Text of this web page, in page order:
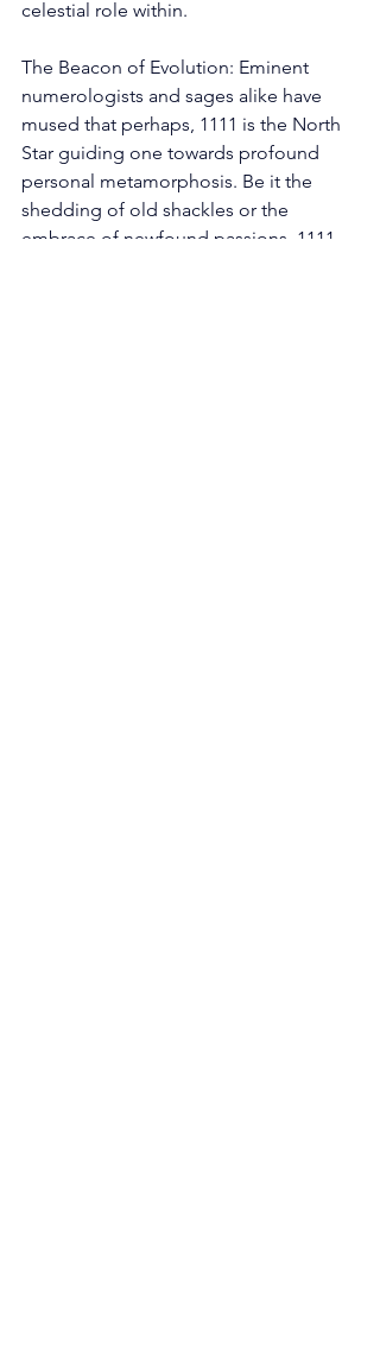
celestial role within.
The Beacon of Evolution: Eminent
numerologists and sages alike have
mused that perhaps, 1111 is the North
Star guiding one towards profound
personal metamorphosis. Be it the
shedding of old shackles or the
embrace of newfound passions, 1111